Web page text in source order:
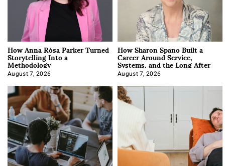
How Anna Rósa Parker Turned
Storytelling Into a
Methodology
August 7, 2026
How Sharon Spano Built a
Career Around Service,
Systems, and the Long After
August 7, 2026